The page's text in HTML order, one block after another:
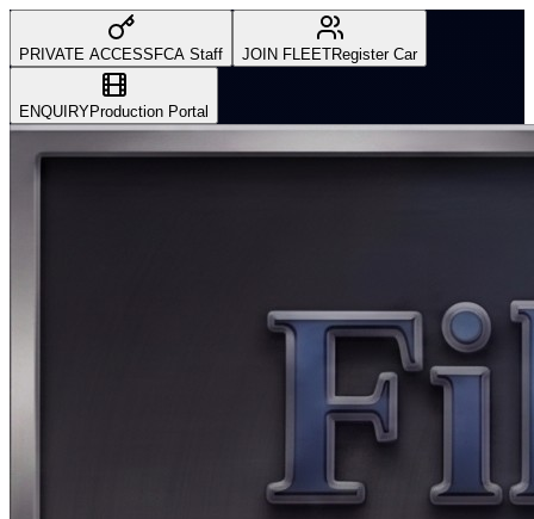
PRIVATE ACCESS FCA Staff JOIN FLEETRegister Car
ENQUIRYProduction Portal